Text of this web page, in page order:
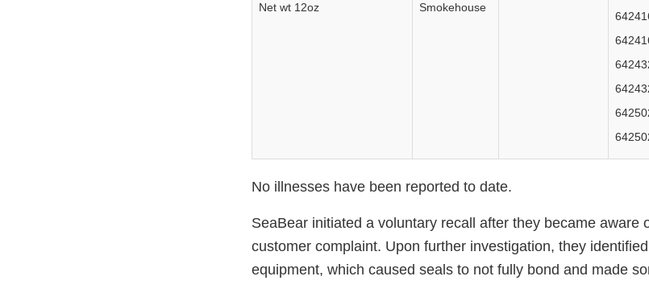
Net wt 12oz
Smokehouse
No illnesses have been reported to date.
SeaBear initiated a voluntary recall after they became aware
customer complaint. Upon further investigation, they
equipment, which caused seals to not fully bond and made